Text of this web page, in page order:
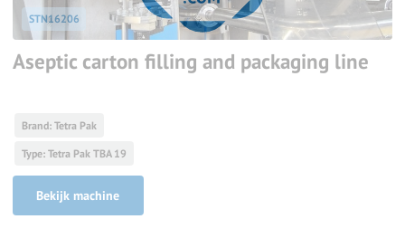
STN16206
Aseptic carton filling and packaging line
Brand: Tetra Pak
Type: Tetra Pak TBA 19
Bekijk machine